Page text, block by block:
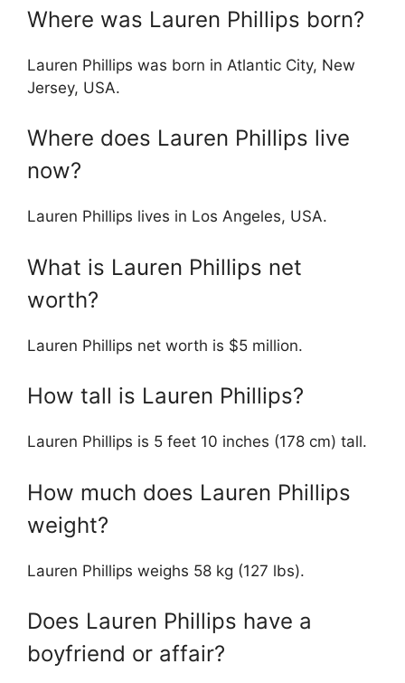
Where was Lauren Phillips born?
Lauren Phillips was born in Atlantic City, New
Jersey, USA.
Where does Lauren Phillips live
now?
Lauren Phillips lives in Los Angeles, USA.
What is Lauren Phillips net
worth?
Lauren Phillips net worth is $5 million.
How tall is Lauren Phillips?
Lauren Phillips is 5 feet 10 inches (178 cm) tall.
How much does Lauren Phillips
weight?
Lauren Phillips weighs 58 kg (127 lbs).
Does Lauren Phillips have a
boyfriend or affair?